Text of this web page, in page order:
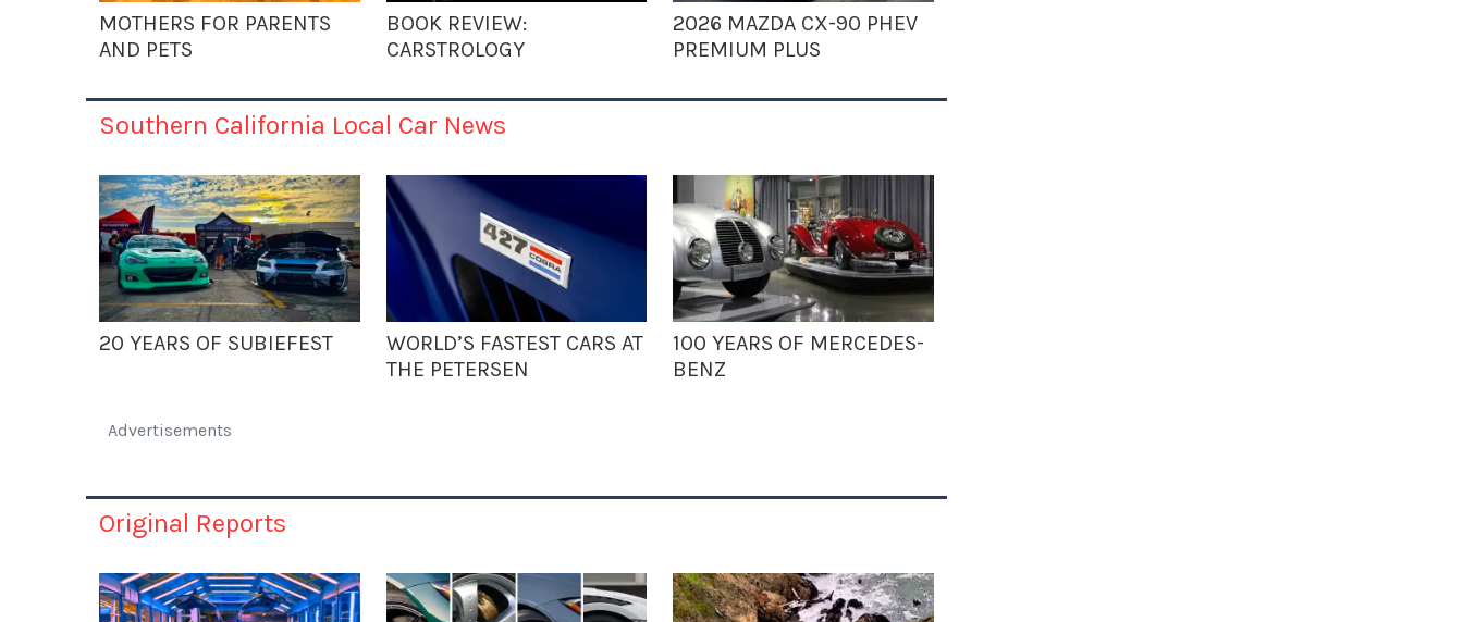
MOTHERS FOR PARENTS
AND PETS
BOOK REVIEW:
CARSTROLOGY
2026 MAZDA CX-90 PHEV
PREMIUM PLUS
Southern California Local Car News
20 YEARS OF SUBIEFEST
WORLD’S FASTEST CARS AT
THE PETERSEN
100 YEARS OF MERCEDES-
BENZ
Advertisements
Original Reports